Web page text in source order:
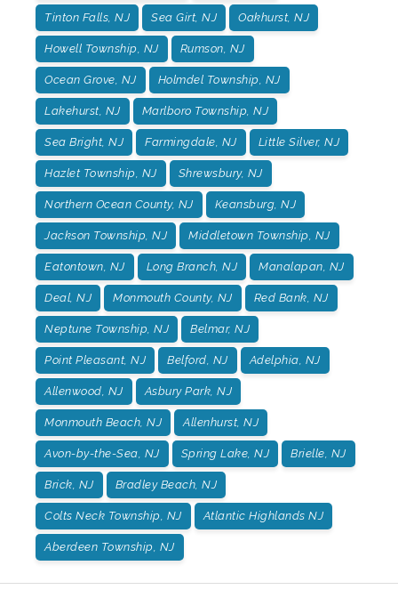
Tinton Falls, NJ Sea Girt, NJ Oakhurst, NJ
Howell Township, NJ Rumson, NJ
Ocean Grove, NJ Holmdel Township, NJ
Lakehurst, NJ Marlboro Township, NJ
Sea Bright, NJ Farmingdale, NJ Little Silver, NJ
Hazlet Township, NJ Shrewsbury, NJ
Northern Ocean County, NJ Keansburg, NJ
Jackson Township, NJ Middletown Township, NJ
Eatontown, NJ Long Branch, NJ Manalapan, NJ
Deal, NJ Monmouth County, NJ Red Bank, NJ
Neptune Township, NJ Belmar, NJ
Point Pleasant, NJ Belford, NJ Adelphia, NJ
Allenwood, NJ Asbury Park, NJ
Monmouth Beach, NJ Allenhurst, NJ
Avon-by-the-Sea, NJ Spring Lake, NJ Brielle, NJ
Brick, NJ Bradley Beach, NJ
Colts Neck Township, NJ Atlantic Highlands NJ
Aberdeen Township, NJ